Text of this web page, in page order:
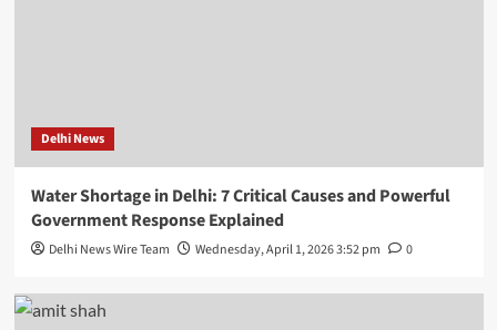
Delhi News
Water Shortage in Delhi: 7 Critical Causes and Powerful
Government Response Explained
Delhi News Wire Team Wednesday, April 1, 2026 3:52 pm 0